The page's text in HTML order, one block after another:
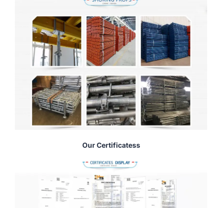
Our Certificatess